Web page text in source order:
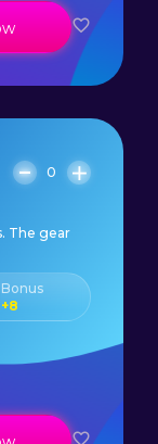
0
The gear
Bonus
+8